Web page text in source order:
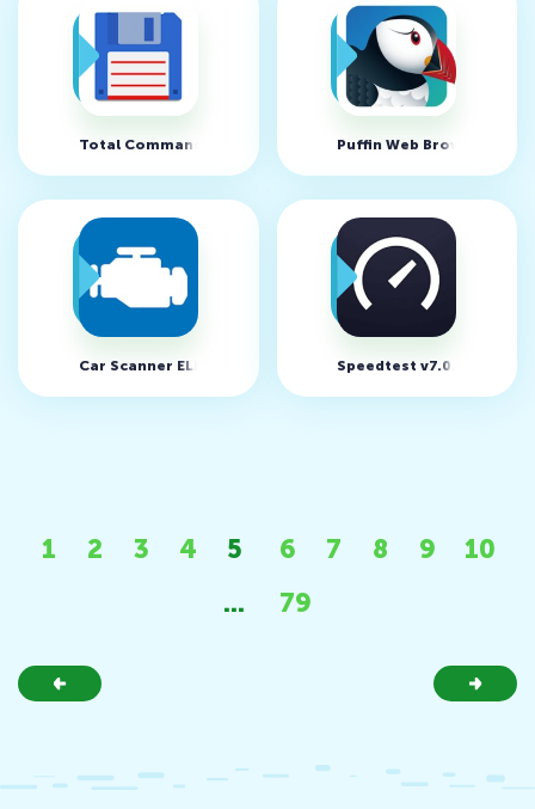
Total Commander v3.61d Puffin Web Browser
Car Scanner ELM OBD2 v1.98.0 Speedtest v7.0.7 (MOD,
1 2 3 4 5 6 7 8 9
10
...
79